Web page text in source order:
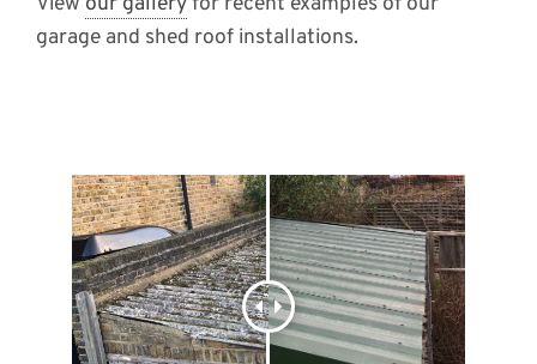
garage and shed roof installations.